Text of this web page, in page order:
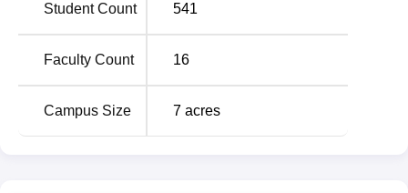
M.Sc Medical Surgical Nursing
M.Sc Paediatric Nursing
M.Sc Psychiatric Nursing
Student Count 541
Faculty Count 16
Campus Size 7 acres